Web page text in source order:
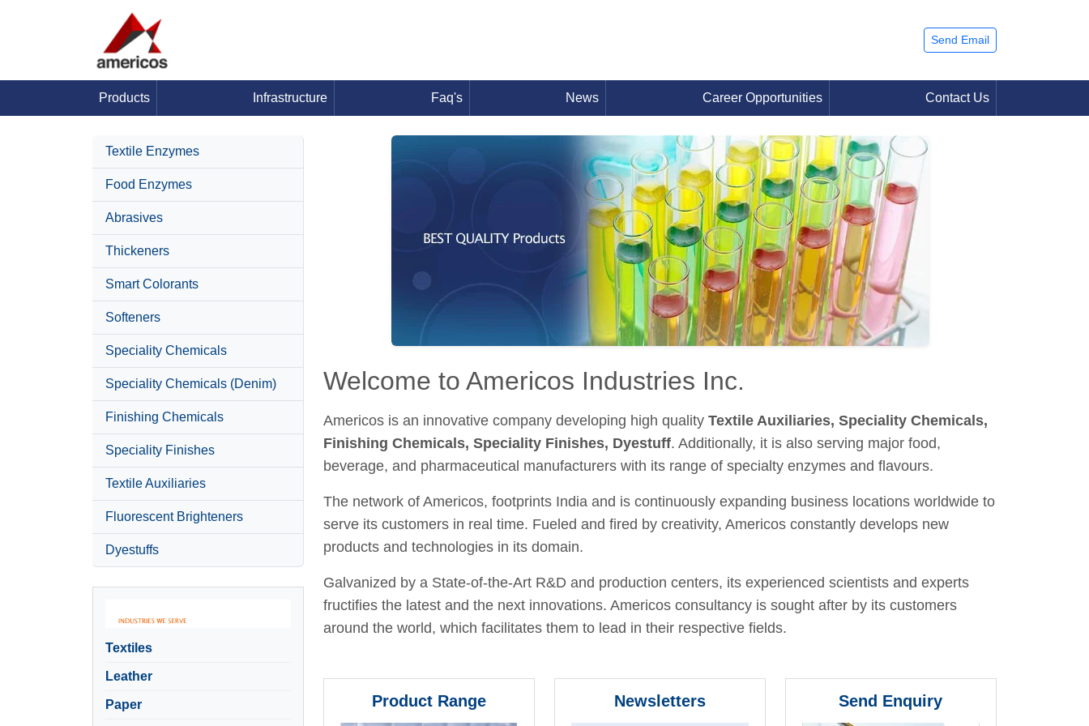
Send Email
Products Infrastructure Faq's News Career Opportunities Contact Us
Textile Enzymes
Food Enzymes
Abrasives
Thickeners
Smart Colorants
Softeners
Speciality Chemicals
Speciality Chemicals (Denim)
Finishing Chemicals
Speciality Finishes
Textile Auxiliaries
Fluorescent Brighteners
Dyestuffs
Textiles
Leather
Paper
Welcome to Americos Industries Inc.
Americos is an innovative company developing high quality Textile Auxiliaries, Speciality Chemicals,
Finishing Chemicals, Speciality Finishes, Dyestuff. Additionally, it is also serving major food,
beverage, and pharmaceutical manufacturers with its range of specialty enzymes and flavours.
The network of Americos, footprints India and is continuously expanding business locations worldwide to
serve its customers in real time. Fueled and fired by creativity, Americos constantly develops new
products and technologies in its domain.
Galvanized by a State-of-the-Art R&D and production centers, its experienced scientists and experts
fructifies the latest and the next innovations. Americos consultancy is sought after by its customers
around the world, which facilitates them to lead in their respective fields.
Product Range Newsletters Send Enquiry